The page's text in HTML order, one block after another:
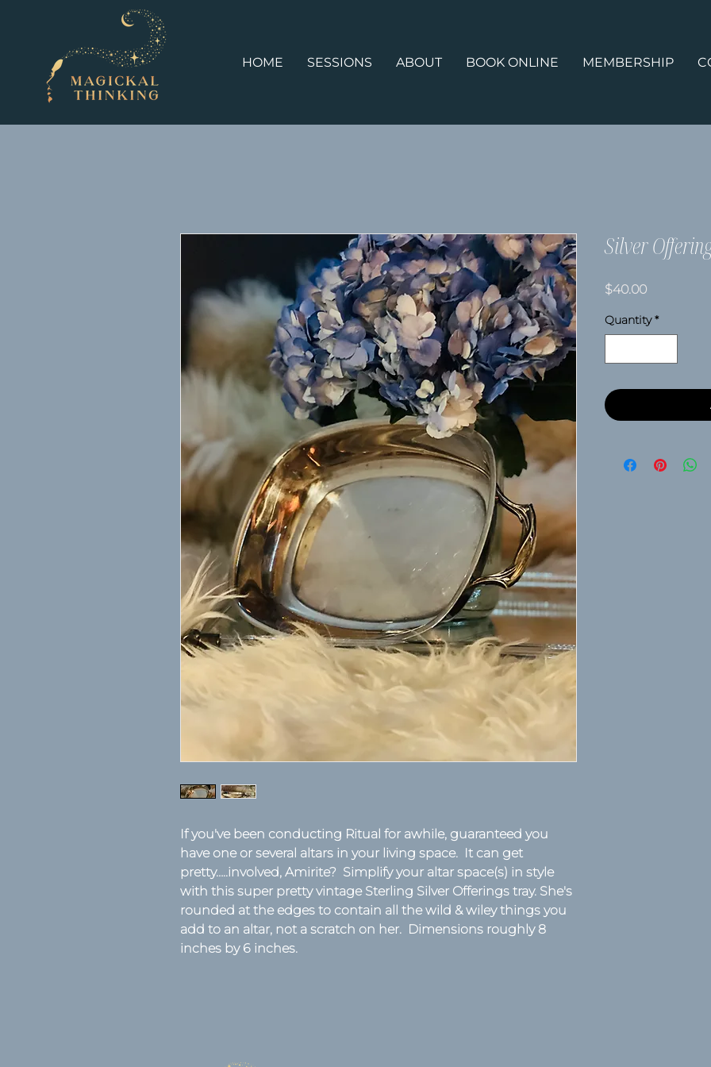
HOME SESSIONS ABOUT BOOK ONLINE MEMBERSHIP
If you've been conducting Ritual for awhile, guaranteed you
have one or several altars in your living space. It can get
pretty…..involved, Amirite? Simplify your altar space(s) in style
with this super pretty vintage Sterling Silver Offerings tray. She's
rounded at the edges to contain all the wild & wiley things you
add to an altar, not a scratch on her. Dimensions roughly 8
inches by 6 inches.
Silver
$40.00Price
Quantity *